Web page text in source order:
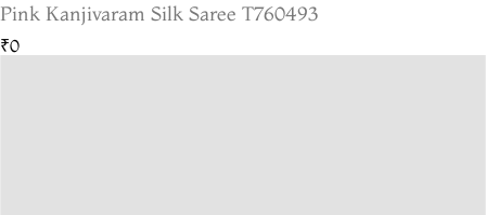
Pink Kanjivaram Silk Saree T760493
₹0